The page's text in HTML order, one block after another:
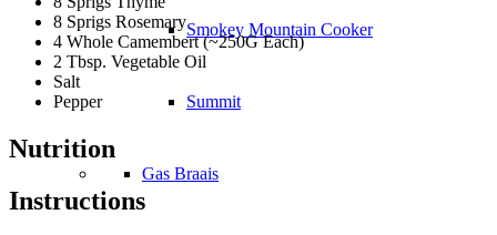
Smokey Mountain Cooker
Summit
Gas Braais
8 Sprigs Rosemary
4 Whole Camembert (~250G Each)
2 Tbsp. Vegetable Oil
Salt
Pepper
Nutrition
Instructions